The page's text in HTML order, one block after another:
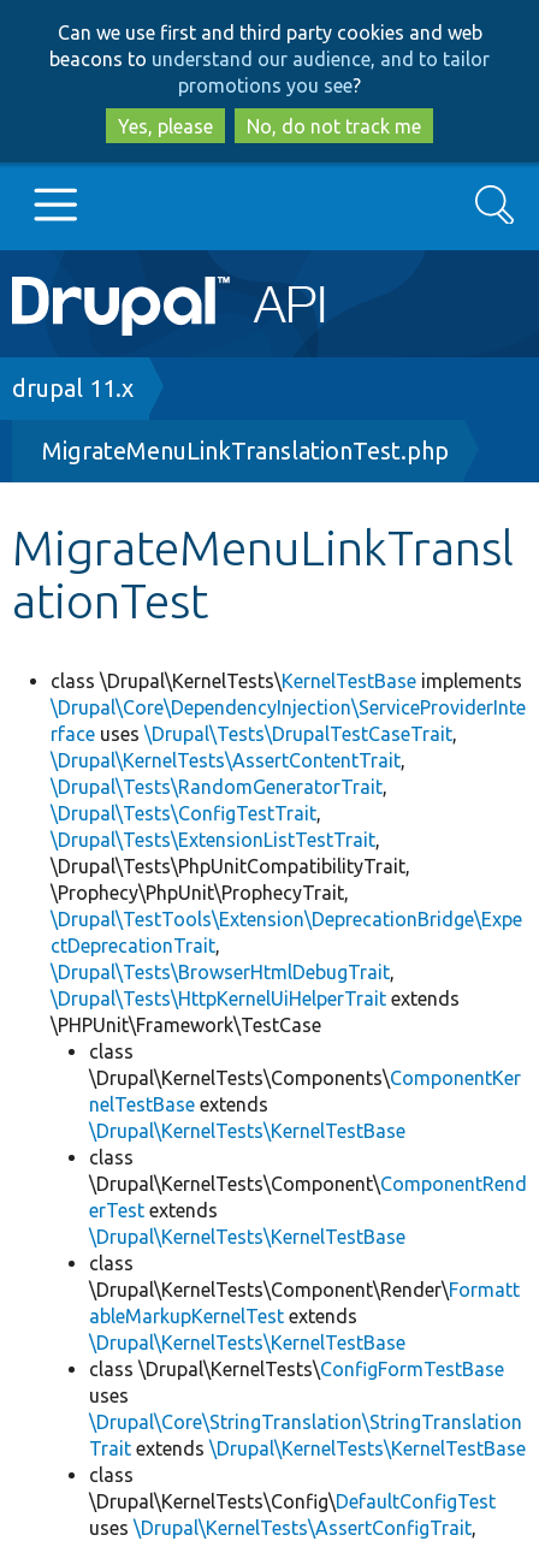
to
main
content
to
search
Can we use first and third party cookies and web
beacons to understand our audience, and to tailor
promotions you see?
Yes, please
No, do not track me
Main
navigation
Go to Drupal.org
Drupal 8+
Other projects
Develop for Drupal
Search
Breadcrumb
drupal 11.x
MigrateMenuLinkTranslationTest.php
MigrateMenuLinkTransl
ationTest
class \Drupal\KernelTests\KernelTestBase implements
\Drupal\Core\DependencyInjection\ServiceProviderInte
rface uses \Drupal\Tests\DrupalTestCaseTrait,
\Drupal\KernelTests\AssertContentTrait,
\Drupal\Tests\RandomGeneratorTrait,
\Drupal\Tests\ConfigTestTrait,
\Drupal\Tests\ExtensionListTestTrait,
\Drupal\Tests\PhpUnitCompatibilityTrait,
\Prophecy\PhpUnit\ProphecyTrait,
\Drupal\TestTools\Extension\DeprecationBridge\Expe
ctDeprecationTrait,
\Drupal\Tests\BrowserHtmlDebugTrait,
\Drupal\Tests\HttpKernelUiHelperTrait extends
\PHPUnit\Framework\TestCase
class
\Drupal\KernelTests\Components\ComponentKer
nelTestBase extends
\Drupal\KernelTests\KernelTestBase
class
\Drupal\KernelTests\Component\ComponentRend
erTest extends
\Drupal\KernelTests\KernelTestBase
class
\Drupal\KernelTests\Component\Render\Formatt
ableMarkupKernelTest extends
\Drupal\KernelTests\KernelTestBase
class \Drupal\KernelTests\ConfigFormTestBase
uses
\Drupal\Core\StringTranslation\StringTranslation
Trait extends \Drupal\KernelTests\KernelTestBase
class
\Drupal\KernelTests\Config\DefaultConfigTest
uses \Drupal\KernelTests\AssertConfigTrait,